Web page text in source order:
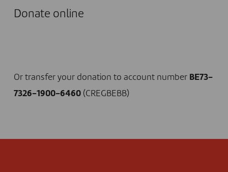
Donate online
Or transfer your donation to account number BE73-
7326-1900-6460(CREGBEBB)